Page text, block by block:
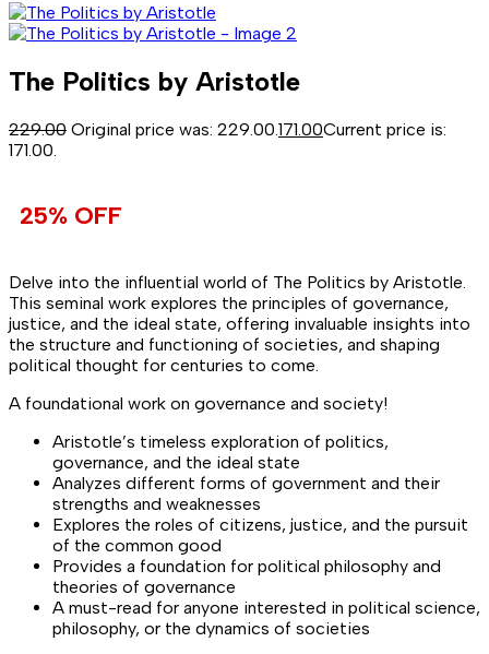
The Politics by Aristotle
229.00 Original price was: ₹229.00. 171.00Current price is:
₹171.00.
25% OFF
Delve into the influential world of The Politics by Aristotle.
This seminal work explores the principles of governance,
justice, and the ideal state, offering invaluable insights into
the structure and functioning of societies, and shaping
political thought for centuries to come.
A foundational work on governance and society!
Aristotle’s timeless exploration of politics,
governance, and the ideal state
Analyzes different forms of government and their
strengths and weaknesses
Explores the roles of citizens, justice, and the pursuit
of the common good
Provides a foundation for political philosophy and
theories of governance
A must-read for anyone interested in political science,
philosophy, or the dynamics of societies